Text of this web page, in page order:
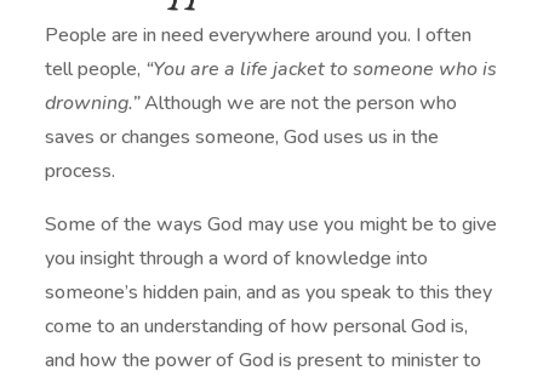
People are in need everywhere around you. I often
tell people, “You are a life jacket to someone who is
drowning.”Although we are not the person who
saves or changes someone, God uses us in the
process.
Some of the ways God may use you might be to give
you insight through a word of knowledge into
someone’s hidden pain, and as you speak to this they
come to an understanding of how personal God is,
and how the power of God is present to minister to